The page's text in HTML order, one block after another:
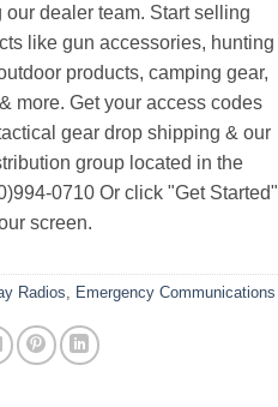
our dealer team. Start selling
like gun accessories, hunting
products, camping gear,
more. Get your access codes
gear drop shipping & our
group located in the
0710 Or click "Get Started"
screen.
Radios Emergency Communications